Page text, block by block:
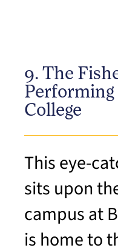
9. The
College
This eye-
sits upon
campus at
is home to